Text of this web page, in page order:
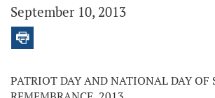
September 10, 2013
PATRIOT DAY AND NATIONAL DAY OF